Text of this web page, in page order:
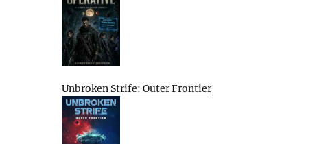
Unbroken Strife: Outer Frontier